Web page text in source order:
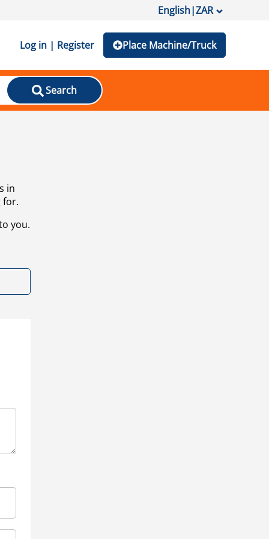
English|ZAR
Log in | Register Place Machine/Truck
Search
in
for.
you.